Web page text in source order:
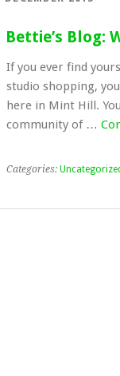
Bettie’s Blog:
If you ever find
studio shopping,
here in Mint Hill.
community of …
Categories: